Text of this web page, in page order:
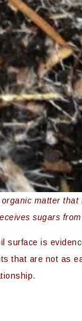
matter
sugars
surface is
that are not as